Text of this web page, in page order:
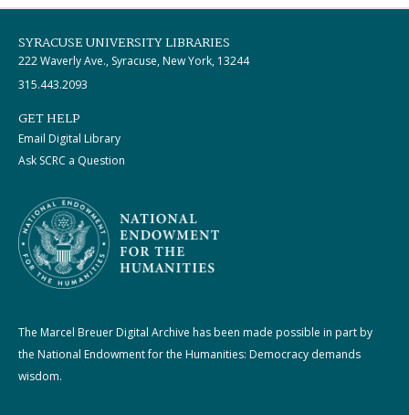
SYRACUSE UNIVERSITY LIBRARIES
222 Waverly Ave., Syracuse, New York, 13244
315.443.2093
GET HELP
Email Digital Library
Ask SCRC a Question
The Marcel Breuer Digital Archive has been made possible in part by
the National Endowment for the Humanities: Democracy demands
wisdom.